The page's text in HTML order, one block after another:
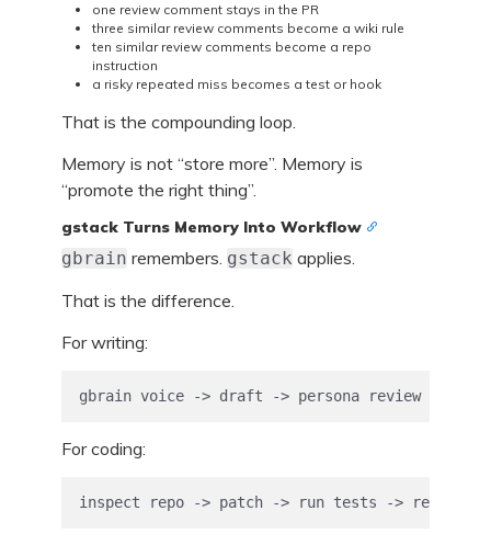
one review comment stays in the PR
three similar review comments become a wiki rule
ten similar review comments become a repo
instruction
a risky repeated miss becomes a test or hook
That is the compounding loop.
Memory is not “store more”. Memory is
“promote the right thing”.
gstack Turns Memory Into Workflow
gbrain remembers. gstack applies.
That is the difference.
For writing:
gbrain voice -> draft -> persona review ->
For coding:
inspect repo -> patch -> run tests -> review